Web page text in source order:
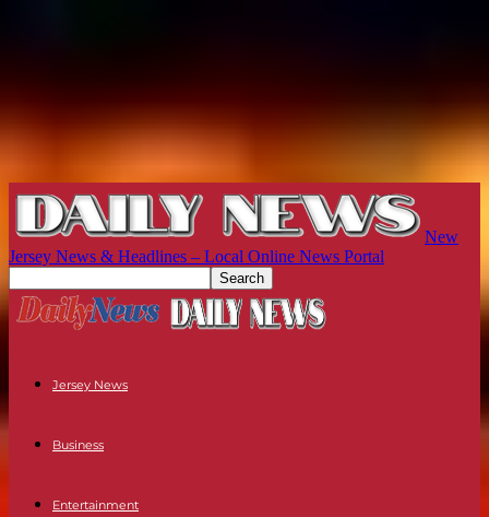
New
Jersey News & Headlines – Local Online News Portal
Jersey News
Business
Entertainment